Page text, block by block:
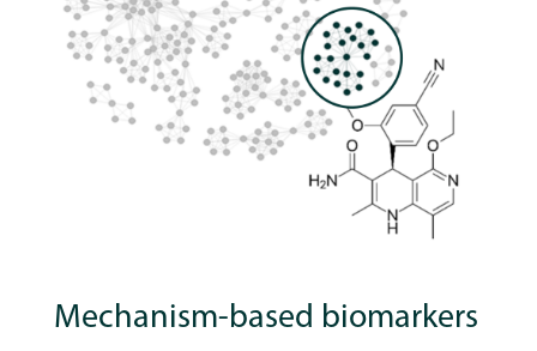
Mechanism-based biomarkers